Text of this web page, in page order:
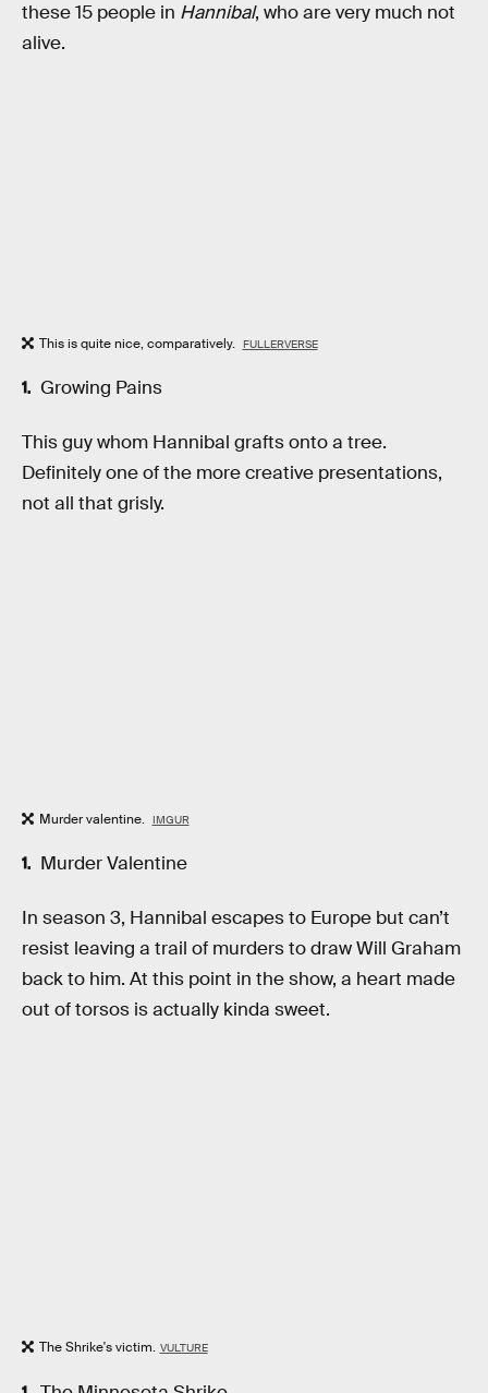
these 15 people in Hannibal, who are very much not
alive.
This is quite nice, comparatively. FULLERVERSE
Growing Pains
This guy whom Hannibal grafts onto a tree.
Definitely one of the more creative presentations,
not all that grisly.
Murder valentine. IMGUR
Murder Valentine
In season 3, Hannibal escapes to Europe but can’t
resist leaving a trail of murders to draw Will Graham
back to him. At this point in the show, a heart made
out of torsos is actually kinda sweet.
The Shrike's victim. VULTURE